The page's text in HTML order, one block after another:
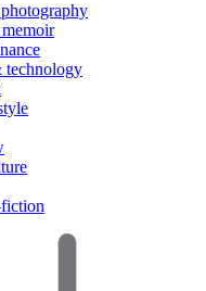
technology